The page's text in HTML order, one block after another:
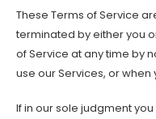
These Terms of Service
terminated by either you
of Service at any time by
use our Services, or
If in our sole judgment